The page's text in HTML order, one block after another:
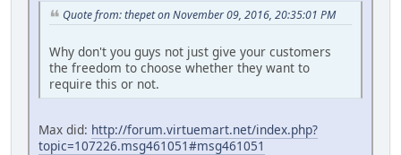
Quote from: thepet on November 09, 2016, 20:35:01 PM
Why don't you guys not just give your customers
the freedom to choose whether they want to
require this or not.
Max did: http://forum.virtuemart.net/index.php?
topic=107226.msg461051#msg461051